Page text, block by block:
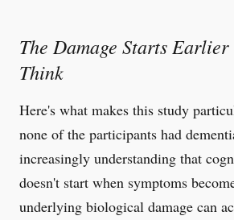
The Damage Starts Earlier
Think
Here's what makes this study
none of the participants had
increasingly understanding that
doesn't start when symptoms
underlying biological damage can